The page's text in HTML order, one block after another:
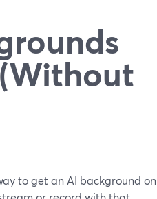
to get an AI background on